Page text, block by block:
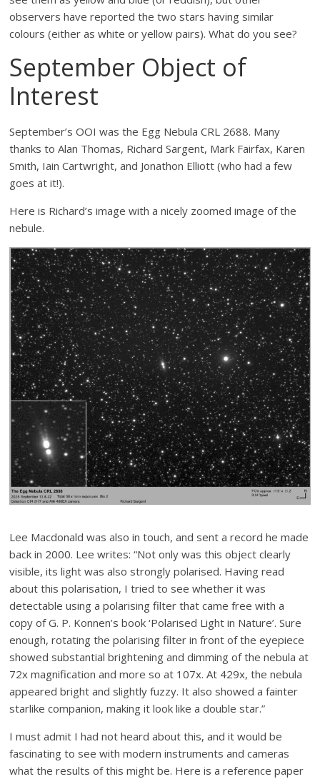
observers have reported the two stars having similar
colours (either as white or yellow pairs). What do you see?
September Object of
Interest
September’s OOI was the Egg Nebula CRL 2688. Many
thanks to Alan Thomas, Richard Sargent, Mark Fairfax, Karen
Smith, Iain Cartwright, and Jonathon Elliott (who had a few
goes at it!).
Here is Richard’s image with a nicely zoomed image of the
nebule.
Lee Macdonald was also in touch, and sent a record he made
back in 2000. Lee writes: “Not only was this object clearly
visible, its light was also strongly polarised. Having read
about this polarisation, I tried to see whether it was
detectable using a polarising filter that came free with a
copy of G. P. Konnen’s book ‘Polarised Light in Nature’. Sure
enough, rotating the polarising filter in front of the eyepiece
showed substantial brightening and dimming of the nebula at
72x magnification and more so at 107x. At 429x, the nebula
appeared bright and slightly fuzzy. It also showed a fainter
starlike companion, making it look like a double star.”
I must admit I had not heard about this, and it would be
fascinating to see with modern instruments and cameras
what the results of this might be. Here is a reference paper